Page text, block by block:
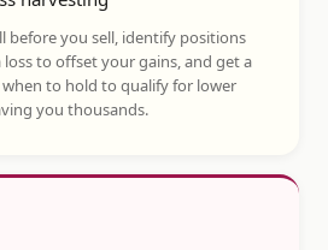
before you sell, identify positions
to offset your gains, and get a
to hold to qualify for lower
you thousands.